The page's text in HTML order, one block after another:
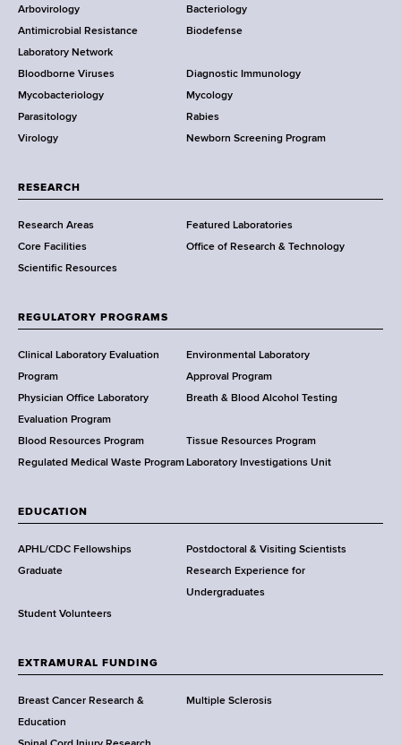
a
t
e
D
e
p
a
t
e
n
t
f
e
a
l
t
h
,
a
d
s
w
r
h
C
e
n
e
r
Arbovirology
Bacteriology
Antimicrobial Resistance
Laboratory Network
Biodefense
Bloodborne Viruses
Diagnostic Immunology
Mycobacteriology
Mycology
Parasitology
Rabies
Virology
Newborn Screening Program
RESEARCH
Research Areas
Featured Laboratories
Core Facilities
Office of Research & Technology
Scientific Resources
REGULATORY PROGRAMS
Clinical Laboratory Evaluation
Program
Environmental Laboratory
Approval Program
Physician Office Laboratory
Evaluation Program
Breath & Blood Alcohol Testing
Blood Resources Program
Tissue Resources Program
Regulated Medical Waste Program Laboratory Investigations Unit
EDUCATION
APHL/CDC Fellowships
Postdoctoral & Visiting Scientists
Graduate
Research Experience for
Undergraduates
Student Volunteers
EXTRAMURAL FUNDING
Breast Cancer Research &
Education
Multiple Sclerosis